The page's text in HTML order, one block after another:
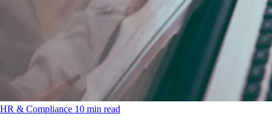
HR & Compliance 10 min read